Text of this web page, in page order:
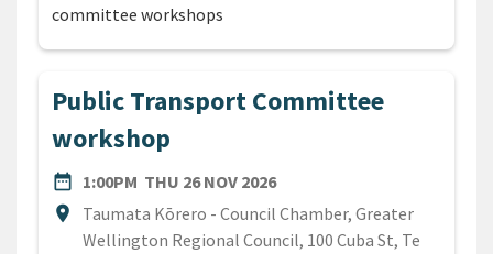
committee workshops
Public Transport Committee
workshop
date_range
DATE1:00PM THU 26 NOV 2026
location_on
Location
Taumata Kōrero - Council Chamber, Greater
Wellington Regional Council, 100 Cuba St, Te